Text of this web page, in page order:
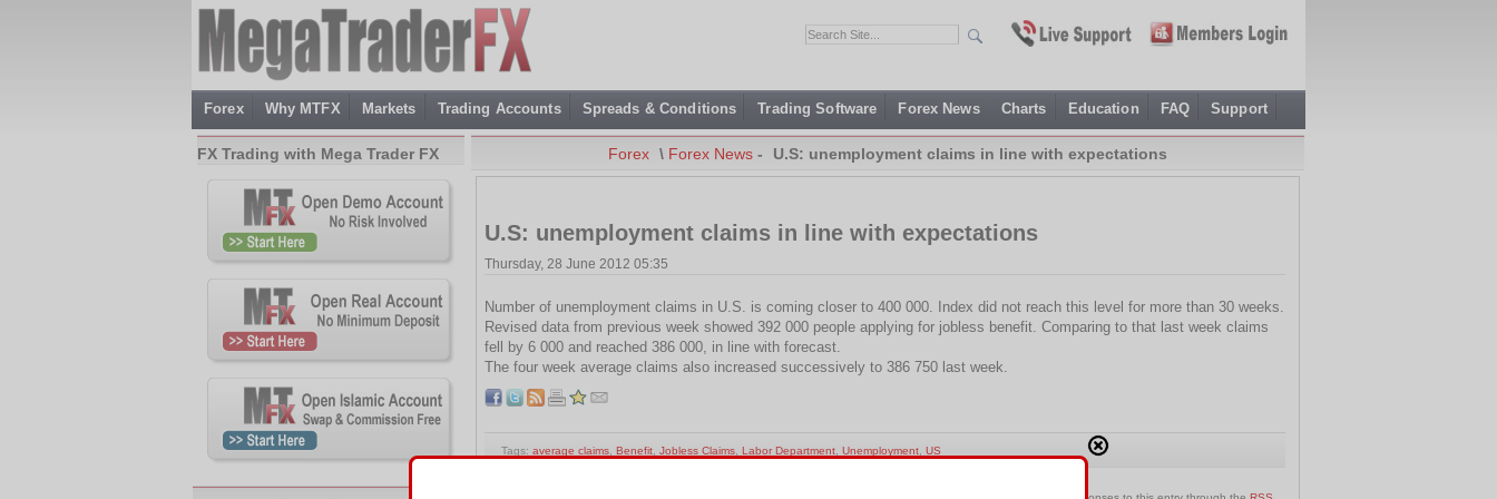
Forex Why MTFX Markets Trading Accounts Spreads & Conditions Trading Software Forex News Charts Education FAQ Support
Forex \ Forex News - U.S: unemployment claims in line with expectations
U.S: unemployment claims in line with expectations
Thursday, 28 June 2012 05:35
Number of unemployment claims in U.S. is coming closer to 400 000. Index did not reach this level for more than 30 weeks.
Revised data from previous week showed 392 000 people applying for jobless benefit. Comparing to that last week claims
fell by 6 000 and reached 386 000, in line with forecast.
The four week average claims also increased successively to 386 750 last week.
Tags: average claims Benefit Jobless Claims Labor Department Unemployment US
FX Trading with Mega Trader FX